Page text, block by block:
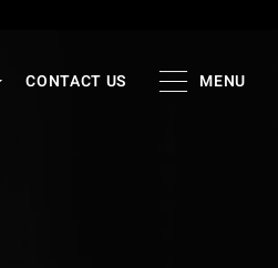
CONTACT US MENU